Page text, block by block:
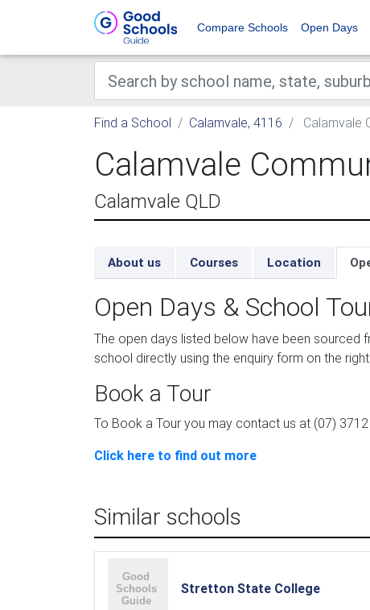
Compare Schools Open Days
Find a School Calamvale, 4116 Calamvale
Calamvale
Calamvale QLD
About us Courses Location
Open Days & School
The open days listed below have been sourced
school directly using the enquiry form on the
Book a Tour
To Book a Tour you may contact us at (07)
Click here to find out more
Similar schools
Stretton State College